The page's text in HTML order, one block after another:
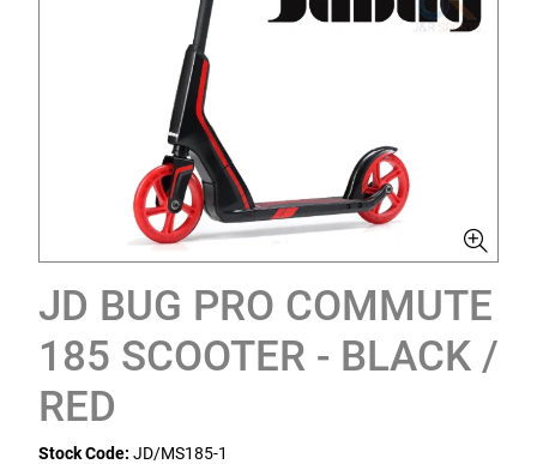
JD BUG PRO COMMUTE
185 SCOOTER - BLACK /
RED
Stock Code: JD/MS185-1